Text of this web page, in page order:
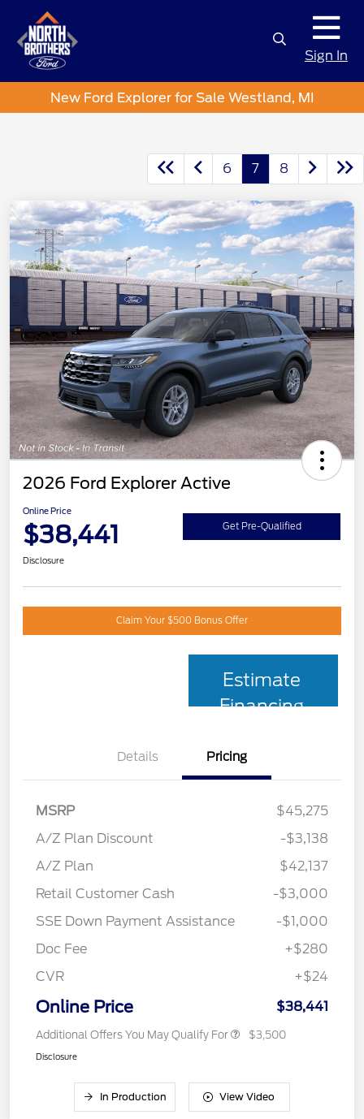
Sign In
New Ford Explorer for Sale Westland, MI
6 7 8
2026 Ford Explorer Active
Online Price
$38,441 Get Pre-Qualified
Disclosure
Claim Your $500 Bonus Offer
Estimate
Financing
Details Pricing
MSRP
$45,275
A/Z Plan Discount
-$3,138
A/Z Plan
$42,137
Retail Customer Cash
-$3,000
SSE Down Payment Assistance
-$1,000
Doc Fee
+$280
CVR
+$24
Online Price $38,441
Additional Offers You May Qualify For $3,500
Disclosure
In Production View Video